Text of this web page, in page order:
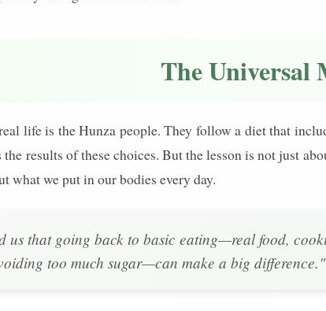
The Universal
life is the Hunza people. They follow a diet that
results of these choices. But the lesson is not just
what we put in our bodies every day.
us that going back to basic eating—real food,
too much sugar—can make a big difference."